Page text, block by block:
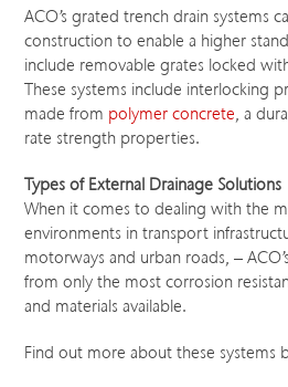
ACO’s grated trench drain systems
construction to enable a higher
include removable grates locked
These systems include interlocking
made from polymer concrete, a
rate strength properties.
Types of External Drainage Solutions
When it comes to dealing with the
environments in transport
motorways and urban roads, –
from only the most corrosion
and materials available.
Find out more about these systems